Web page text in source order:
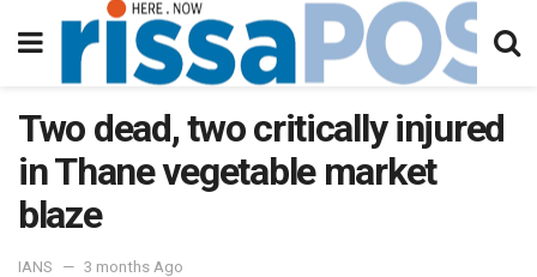
Two dead, two critically injured
in Thane vegetable market
blaze
IANS 3 months Ago